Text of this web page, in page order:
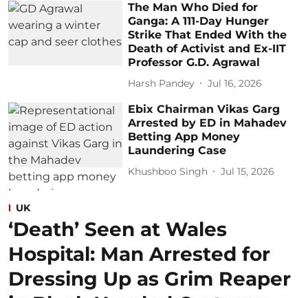
The Man Who Died for
Ganga: A 111-Day Hunger
Strike That Ended With the
Death of Activist and Ex-IIT
Professor G.D. Agrawal
Harsh Pandey Jul 16, 2026
Ebix Chairman Vikas Garg
Arrested by ED in Mahadev
Betting App Money
Laundering Case
Khushboo Singh Jul 15, 2026
UK
‘Death’ Seen at Wales
Hospital: Man Arrested for
Dressing Up as Grim Reaper